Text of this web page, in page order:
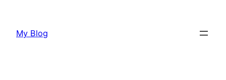
content
My Blog